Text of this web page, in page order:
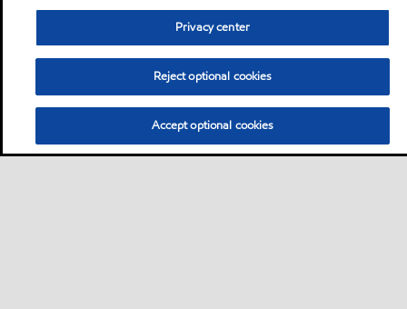
Privacy center
Reject optional cookies
Accept optional cookies